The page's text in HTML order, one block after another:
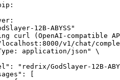
12B-ABYSS"
curl (OpenAI-compatible
v1/chat/